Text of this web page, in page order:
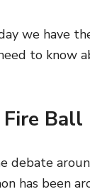
we have
to know
debate
has been